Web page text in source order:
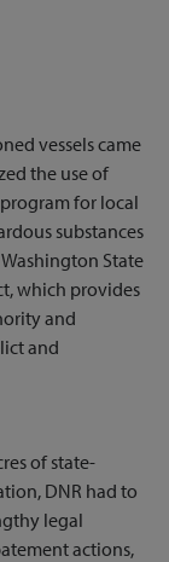
vessels came
the use of
for local
substances
State
which provides
and
and
of state-
DNR had to
legal
actions,